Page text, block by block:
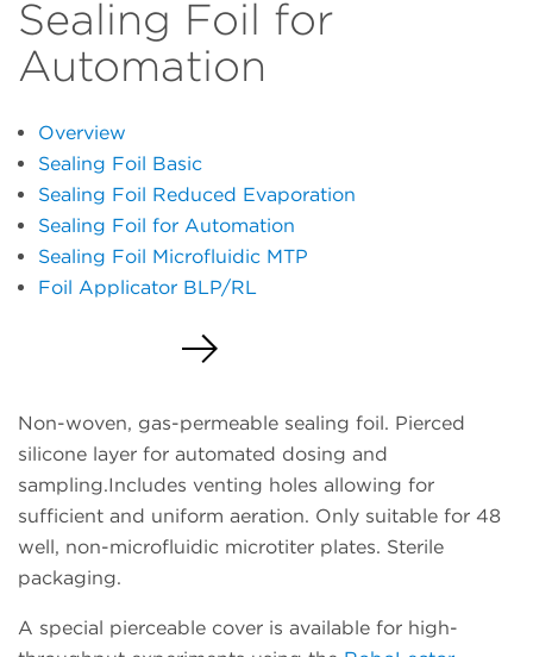
Sealing Foil for
Automation
Overview
Sealing Foil Basic
Sealing Foil Reduced Evaporation
Sealing Foil for Automation
Sealing Foil Microfluidic MTP
Foil Applicator BLP/RL
Non-woven, gas-permeable sealing foil. Pierced
silicone layer for automated dosing and
sampling.Includes venting holes allowing for
sufficient and uniform aeration. Only suitable for 48
well, non-microfluidic microtiter plates. Sterile
packaging.
A special pierceable cover is available for high-